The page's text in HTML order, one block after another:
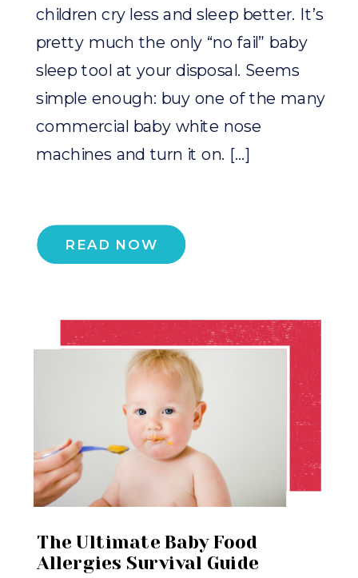
READ NOW
children cry less and sleep better. It’s
pretty much the only “no fail” baby
sleep tool at your disposal. Seems
simple enough: buy one of the many
commercial baby white nose
machines and turn it on. […]
The Ultimate Baby Food
Allergies Survival Guide